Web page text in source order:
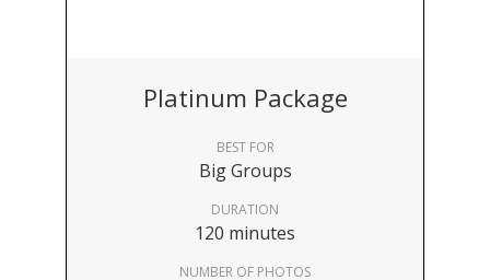
Platinum Package
BEST FOR
Big Groups
DURATION
120 minutes
NUMBER OF PHOTOS